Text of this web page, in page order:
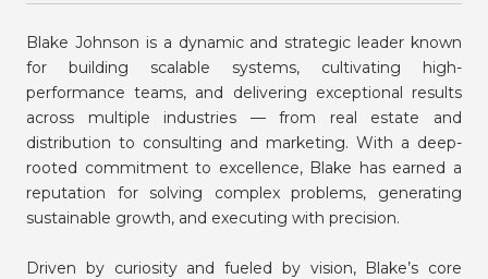
Blake Johnson is a dynamic and strategic leader known
for building scalable systems, cultivating high-
performance teams, and delivering exceptional results
across multiple industries — from real estate and
distribution to consulting and marketing. With a deep-
rooted commitment to excellence, Blake has earned a
reputation for solving complex problems, generating
sustainable growth, and executing with precision.
Driven by curiosity and fueled by vision, Blake’s core